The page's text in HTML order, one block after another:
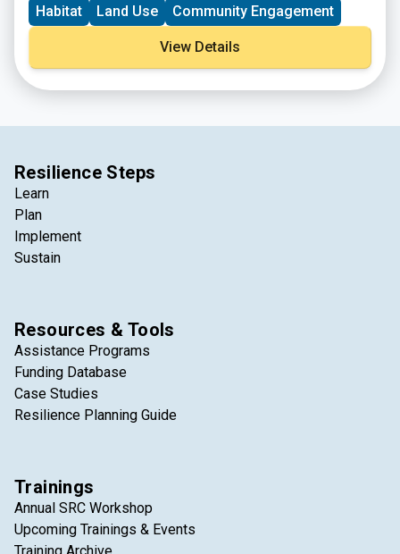
The Working Lands Climate Corps is part of
theAmerican Climate Corps, a workforce training and
service initiative that is working to ensure more young
people have access to the skills-based training
needed for good paying careers in the clean energy
Habitat
Land Use Community Engagement
View Details
Resilience Steps
Learn
Plan
Implement
Sustain
Resources & Tools
Assistance Programs
Funding Database
Case Studies
Resilience Planning Guide
Trainings
Annual SRC Workshop
Upcoming Trainings & Events